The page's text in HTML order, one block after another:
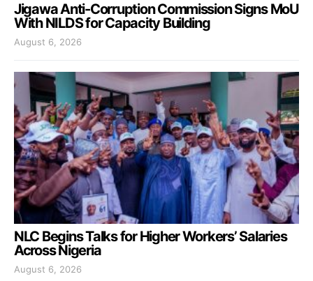
Jigawa Anti-Corruption Commission Signs MoU
With NILDS for Capacity Building
August 6, 2026
NLC Begins Talks for Higher Workers’ Salaries
Across Nigeria
August 6, 2026